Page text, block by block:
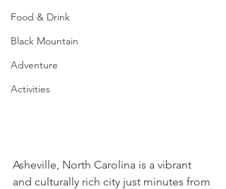
Food & Drink
Black Mountain
Adventure
Activities
Asheville, North Carolina is a vibrant
and culturally rich city just minutes from